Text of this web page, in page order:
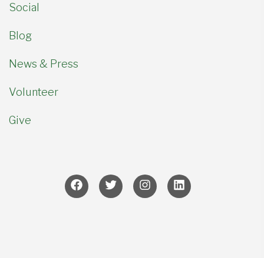
Social
Blog
News & Press
Volunteer
Give